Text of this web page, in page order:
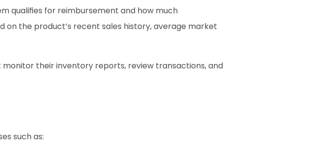
qualifies for reimbursement and how much
on the product’s recent sales history, average market
their inventory reports, review transactions, and
such as: